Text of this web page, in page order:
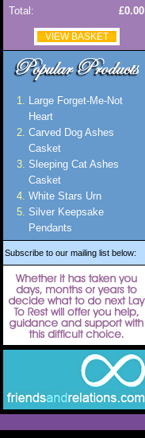
£0.00
Total:
VIEW BASKET
Large Forget-Me-Not
Heart
Carved Dog Ashes
Casket
Sleeping Cat Ashes
Casket
White Stars Urn
Silver Keepsake
Pendants
Subscribe to our mailing list below: